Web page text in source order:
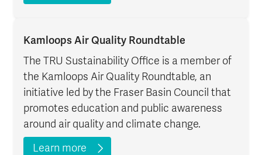
Kamloops Air Quality Roundtable
The TRU Sustainability Office is a member of
the Kamloops Air Quality Roundtable, an
initiative led by the Fraser Basin Council that
promotes education and public awareness
around air quality and climate change.
Learn more